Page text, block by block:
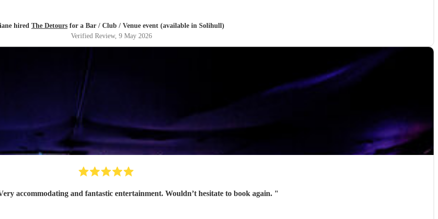
hired The Detours for a Bar / Club / Venue event (available in Solihull)
Verified Review, 9 May 2026
Amazing band. Very accommodating and fantastic entertainment. Wouldn’t hesitate to book again. "